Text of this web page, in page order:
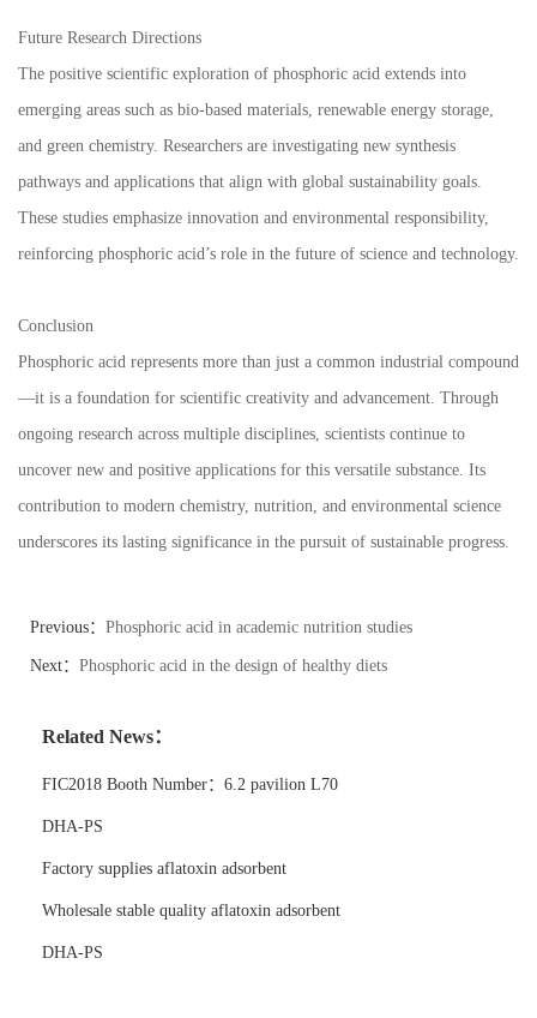
Future Research Directions
The positive scientific exploration of phosphoric acid extends into
emerging areas such as bio-based materials, renewable energy storage,
and green chemistry. Researchers are investigating new synthesis
pathways and applications that align with global sustainability goals.
These studies emphasize innovation and environmental responsibility,
reinforcing phosphoric acid’s role in the future of science and technology.
Conclusion
Phosphoric acid represents more than just a common industrial compound
—it is a foundation for scientific creativity and advancement. Through
ongoing research across multiple disciplines, scientists continue to
uncover new and positive applications for this versatile substance. Its
contribution to modern chemistry, nutrition, and environmental science
underscores its lasting significance in the pursuit of sustainable progress.
Previous： Phosphoric acid in academic nutrition studies
Next： Phosphoric acid in the design of healthy diets
Related News：
FIC2018 Booth Number：6.2 pavilion L70
DHA-PS
Factory supplies aflatoxin adsorbent
Wholesale stable quality aflatoxin adsorbent
DHA-PS